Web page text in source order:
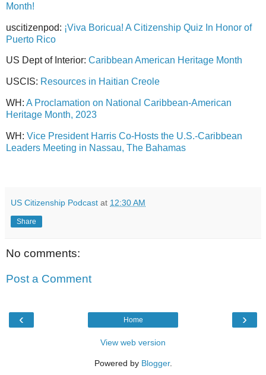
Month!
uscitizenpod: ¡Viva Boricua! A Citizenship Quiz In Honor of
Puerto Rico
US Dept of Interior: Caribbean American Heritage Month
USCIS: Resources in Haitian Creole
WH: A Proclamation on National Caribbean-American
Heritage Month, 2023
WH: Vice President Harris Co-Hosts the U.S.-Caribbean
Leaders Meeting in Nassau, The Bahamas
US Citizenship Podcast at 12:30 AM
Share
No comments:
Post a Comment
‹ ›
Home
View web version
Powered by Blogger.